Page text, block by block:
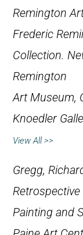
Remington
Frederic
Collection.
Remington
Art Museum,
Knoedler
View All >>
Gregg,
Painting and